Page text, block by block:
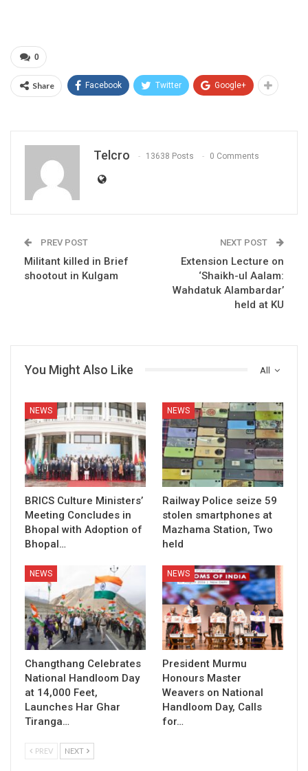
0
Share Facebook Twitter Google+
Telcro 13638 Posts 0 Comments
PREV POST
Militant killed in Brief
shootout in Kulgam
NEXT POST
Extension Lecture on
‘Shaikh-ul Aalam:
Wahdatuk Alambardar’
held at KU
All
You Might Also Like
NEWS
BRICS Culture Ministers’
Meeting Concludes in
Bhopal with Adoption of
Bhopal…
NEWS
Railway Police seize 59
stolen smartphones at
Mazhama Station, Two
held
NEWS
Changthang Celebrates
National Handloom Day
at 14,000 Feet,
Launches Har Ghar
Tiranga…
NEWS
President Murmu
Honours Master
Weavers on National
Handloom Day, Calls
for…
PREV NEXT